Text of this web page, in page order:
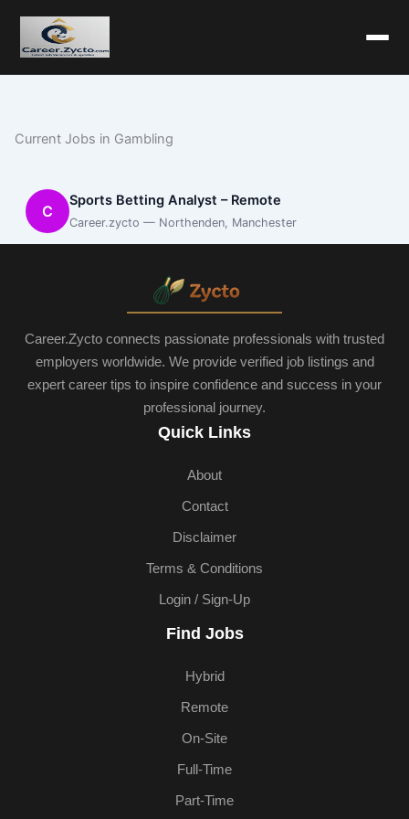
Current Jobs in Gambling
C
Sports Betting Analyst – Remote
Career.zycto — Northenden, Manchester
Career.Zycto connects passionate professionals with trusted
employers worldwide. We provide verified job listings and
expert career tips to inspire confidence and success in your
professional journey.
Quick Links
About
Contact
Disclaimer
Terms & Conditions
Login / Sign-Up
Find Jobs
Hybrid
Remote
On-Site
Full-Time
Part-Time